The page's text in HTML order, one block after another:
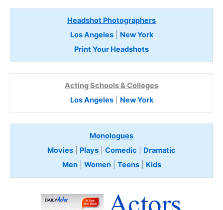
Headshot Photographers
Los Angeles| New York
Print Your Headshots
Acting Schools & Colleges
Los Angeles| New York
Monologues
Movies
Plays Comedic
Dramatic
Men| Women| Teens Kids